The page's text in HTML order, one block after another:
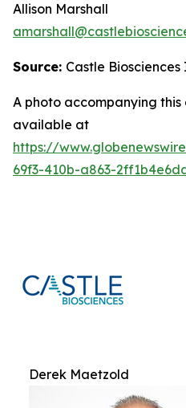
Allison Marshall
Source: Castle Biosciences
A photo accompanying this
available at
https://
69f3-410b-a863-
Derek Maetzold